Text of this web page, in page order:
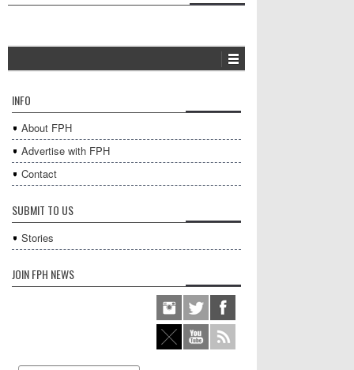
INFO
About FPH
Advertise with FPH
Contact
SUBMIT TO US
Stories
JOIN FPH NEWS